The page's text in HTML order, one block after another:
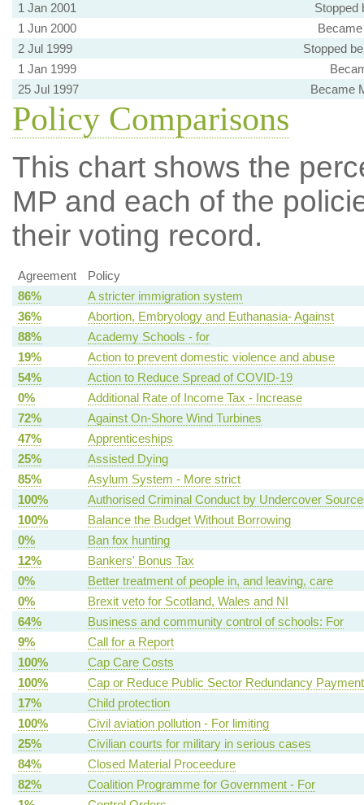
1 Jan 2001
Stopped
1 Jun 2000
2 Jul 1999
Stopped
1 Jan 1999
25 Jul 1997
Became
Policy Comparisons
This chart shows the
MP and each of the
their voting record.
Agreement
Policy
86%
A stricter immigration system
36%
Abortion, Embryology and Euthanasia- Against
88%
Academy Schools - for
19%
Action to prevent domestic violence and abuse
54%
Action to Reduce Spread of COVID-19
0%
Additional Rate of Income Tax - Increase
72%
Against On-Shore Wind Turbines
47%
Apprenticeships
25%
Assisted Dying
85%
Asylum System - More strict
100%
Authorised Criminal Conduct by Undercover
100%
Balance the Budget Without Borrowing
0%
Ban fox hunting
12%
Bankers' Bonus Tax
0%
Better treatment of people in, and leaving, care
0%
Brexit veto for Scotland, Wales and NI
64%
Business and community control of schools: For
9%
Call for a Report
100%
Cap Care Costs
100%
Cap or Reduce Public Sector Redundancy
17%
Child protection
100%
Civil aviation pollution - For limiting
25%
Civilian courts for military in serious cases
84%
Closed Material Proceedure
82%
Coalition Programme for Government - For